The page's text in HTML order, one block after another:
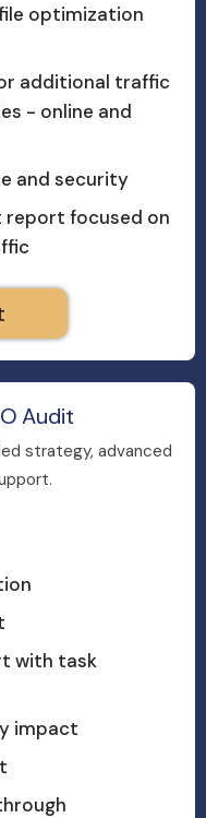
optimization
additional traffic
- online and
and security
focused on
Audit
strategy, advanced
with task
impact